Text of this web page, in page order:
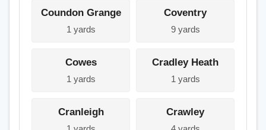
Coundon Grange
1 yards
Coventry
9 yards
Cowes
1 yards
Cradley Heath
1 yards
Cranleigh Crawley